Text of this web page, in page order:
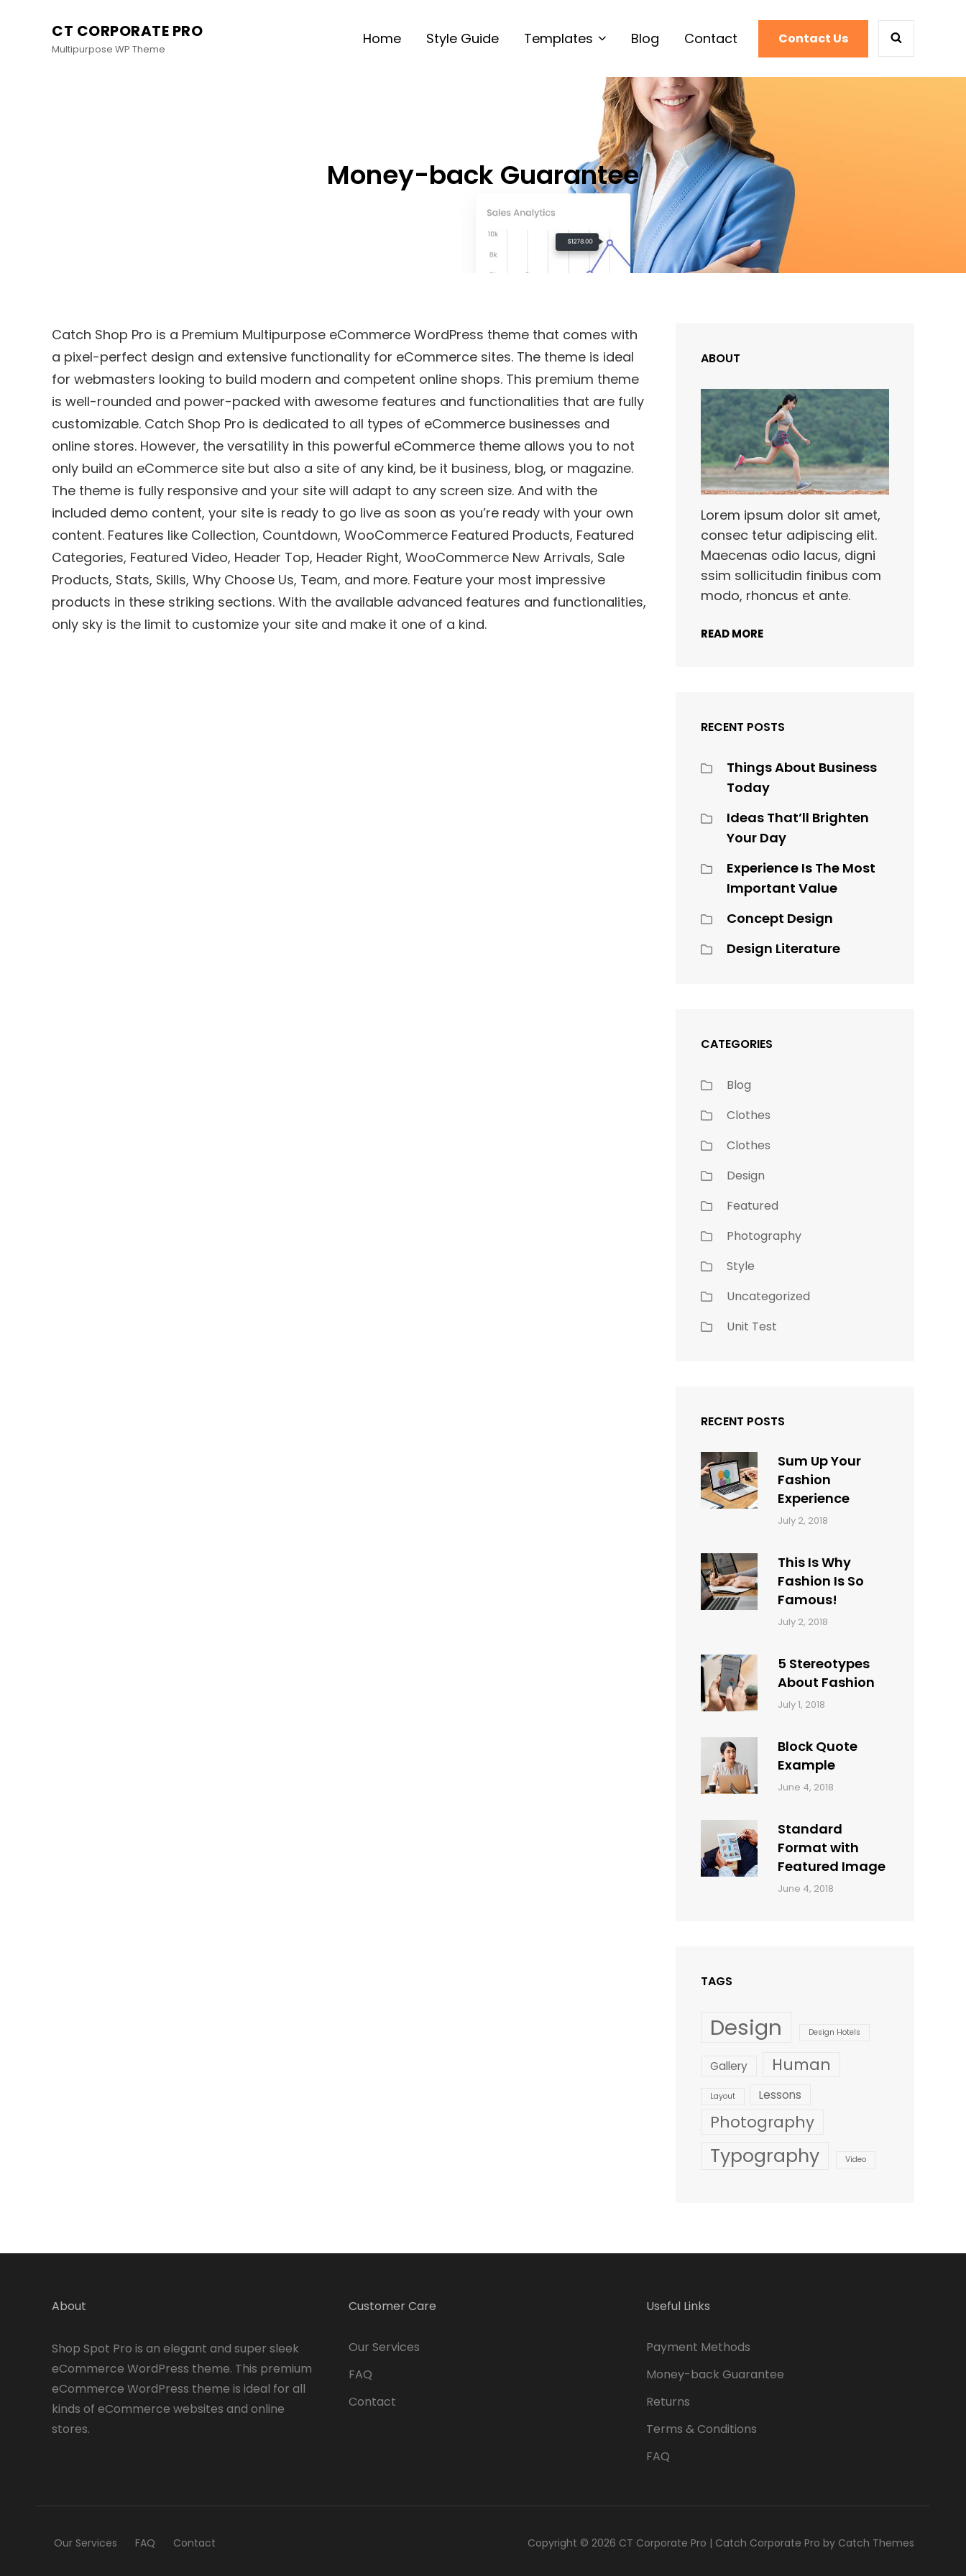
CT CORPORATE PRO
Multipurpose WP Theme
Home Style Guide Templates Blog Contact Contact Us
Money-back Guarantee
Catch Shop Pro is a Premium Multipurpose eCommerce WordPress theme that comes with
a pixel-perfect design and extensive functionality for eCommerce sites. The theme is ideal
for webmasters looking to build modern and competent online shops. This premium theme
is well-rounded and power-packed with awesome features and functionalities that are fully
customizable. Catch Shop Pro is dedicated to all types of eCommerce businesses and
online stores. However, the versatility in this powerful eCommerce theme allows you to not
only build an eCommerce site but also a site of any kind, be it business, blog, or magazine.
The theme is fully responsive and your site will adapt to any screen size. And with the
included demo content, your site is ready to go live as soon as you’re ready with your own
content. Features like Collection, Countdown, WooCommerce Featured Products, Featured
Categories, Featured Video, Header Top, Header Right, WooCommerce New Arrivals, Sale
Products, Stats, Skills, Why Choose Us, Team, and more. Feature your most impressive
products in these striking sections. With the available advanced features and functionalities,
only sky is the limit to customize your site and make it one of a kind.
ABOUT
Lorem ipsum dolor sit amet,
consec tetur adipiscing elit.
Maecenas odio lacus, digni
ssim sollicitudin finibus com
modo, rhoncus et ante.
READ MORE
RECENT POSTS
Things About Business
Today
Ideas That’ll Brighten
Your Day
Experience Is The Most
Important Value
Concept Design
Design Literature
CATEGORIES
Blog
Clothes
Clothes
Design
Featured
Photography
Style
Uncategorized
Unit Test
RECENT POSTS
Sum Up Your
Fashion
Experience
Categories:
Tags:
July 2, 2018
This Is Why
Fashion Is So
Famous!
Categories:
Tags:
July 2, 2018
5 Stereotypes
About Fashion
Categories:
Tags:
July 1, 2018
Block Quote
Example
Categories:
June 4, 2018
Standard
Format with
Featured Image
Categories:
June 4, 2018
TAGS
Design Design Hotels
Gallery Human
Layout Lessons
Photography
Typography Video
About
Shop Spot Pro is an elegant and super sleek
eCommerce WordPress theme. This premium
eCommerce WordPress theme is ideal for all
kinds of eCommerce websites and online
stores.
Customer Care
Our Services
FAQ
Contact
Useful Links
Payment Methods
Money-back Guarantee
Returns
Terms & Conditions
FAQ
Our Services FAQ Contact Copyright © 2026 CT Corporate Pro | Catch Corporate Pro by Catch Themes